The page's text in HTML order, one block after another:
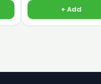
+ Add